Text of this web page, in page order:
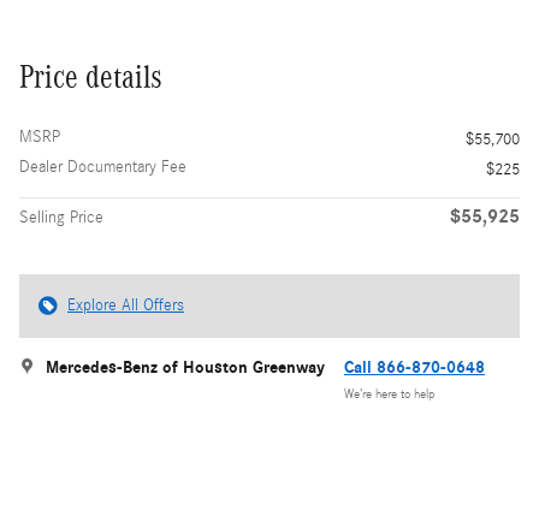
Price details
MSRP
$55,700
Dealer Documentary Fee
$225
Selling Price $55,925
Explore All Offers
Mercedes-Benz of Houston Greenway Call 866-870-0648
We’re here to help